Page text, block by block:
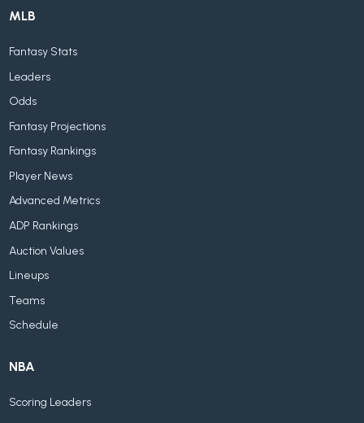
MLB
Fantasy Stats
Leaders
Odds
Fantasy Projections
Fantasy Rankings
Player News
Advanced Metrics
ADP Rankings
Auction Values
Lineups
Teams
Schedule
NBA
Scoring Leaders